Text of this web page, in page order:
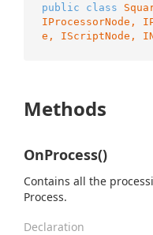
public
class
IProcessorNode ,
e , IScriptNode ,
Methods
OnProcess()
Contains all the
Process.
Declaration